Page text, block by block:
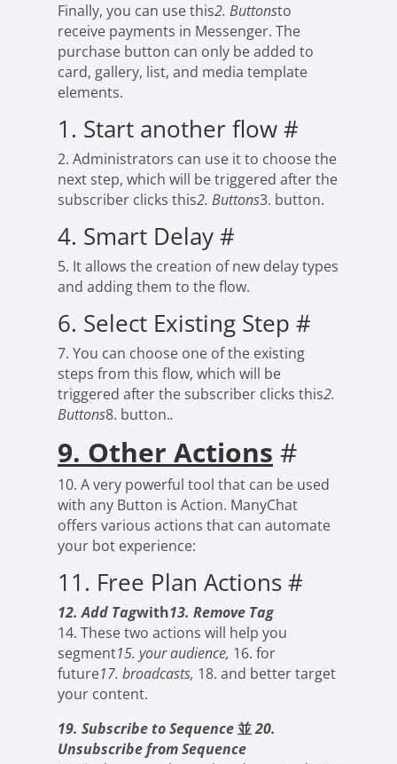
Finally, you can use this2. Buttonsto
receive payments in Messenger. The
purchase button can only be added to
card, gallery, list, and media template
elements.
1. Start another flow#
2. Administrators can use it to choose the
next step, which will be triggered after the
subscriber clicks this2. Buttons3. button.
4. Smart Delay#
5. It allows the creation of new delay types
and adding them to the flow.
6. Select Existing Step #
7. You can choose one of the existing
steps from this flow, which will be
triggered after the subscriber clicks this2.
Buttons8. button..
9. Other Actions #
10. A very powerful tool that can be used
with any Button is Action. ManyChat
offers various actions that can automate
your bot experience:
11. Free Plan Actions#
12. Add Tagwith13. Remove Tag
14. These two actions will help you
segment15. your audience, 16. for
future17. broadcasts, 18. and better target
your content.
19. Subscribe to Sequence並20.
Unsubscribe from Sequence